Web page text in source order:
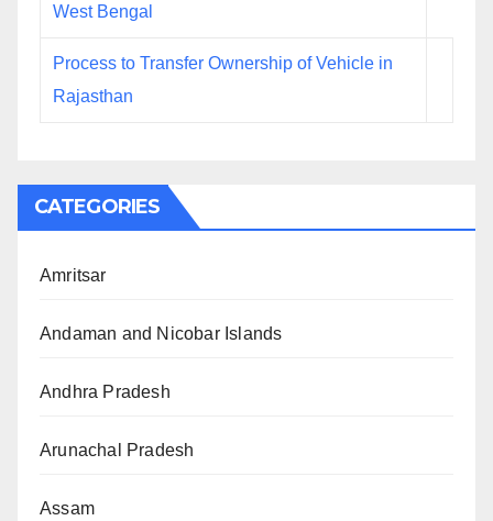
West Bengal
Process to Transfer Ownership of Vehicle in
Rajasthan
CATEGORIES
Amritsar
Andaman and Nicobar Islands
Andhra Pradesh
Arunachal Pradesh
Assam